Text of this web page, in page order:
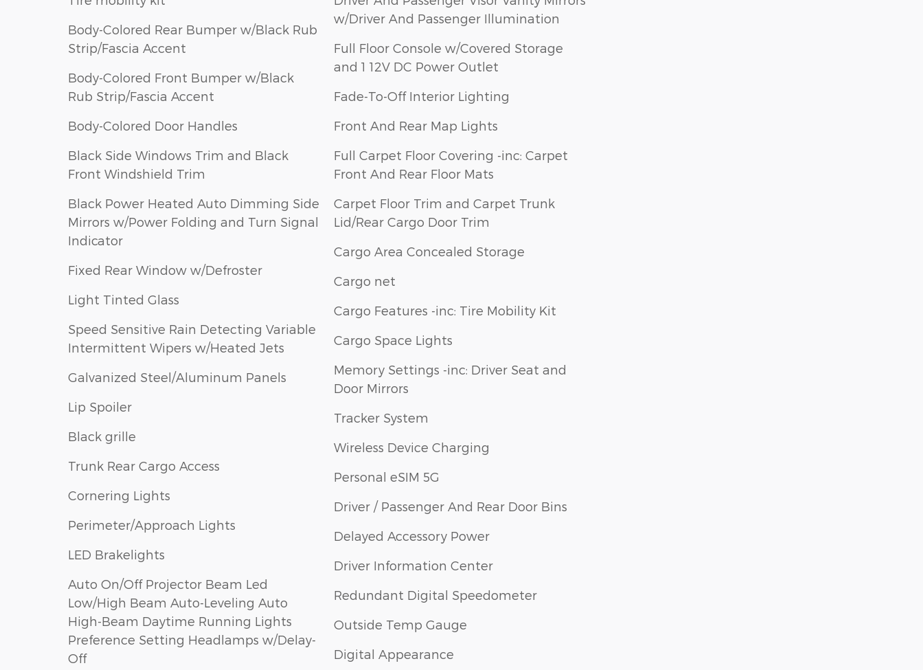
Body-Colored Rear Bumper w/Black Rub
Strip/Fascia Accent
Body-Colored Front Bumper w/Black
Rub Strip/Fascia Accent
Body-Colored Door Handles
Black Side Windows Trim and Black
Front Windshield Trim
Black Power Heated Auto Dimming Side
Mirrors w/Power Folding and Turn Signal
Indicator
Fixed Rear Window w/Defroster
Light Tinted Glass
Speed Sensitive Rain Detecting Variable
Intermittent Wipers w/Heated Jets
Galvanized Steel/Aluminum Panels
Lip Spoiler
Black grille
Trunk Rear Cargo Access
Cornering Lights
Perimeter/Approach Lights
LED Brakelights
Auto On/Off Projector Beam Led
Low/High Beam Auto-Leveling Auto
High-Beam Daytime Running Lights
Preference Setting Headlamps w/Delay-
Off
w/Driver And Passenger Illumination
Full Floor Console w/Covered Storage
and 1 12V DC Power Outlet
Fade-To-Off Interior Lighting
Front And Rear Map Lights
Full Carpet Floor Covering -inc: Carpet
Front And Rear Floor Mats
Carpet Floor Trim and Carpet Trunk
Lid/Rear Cargo Door Trim
Cargo Area Concealed Storage
Cargo net
Cargo Features -inc: Tire Mobility Kit
Cargo Space Lights
Memory Settings -inc: Driver Seat and
Door Mirrors
Tracker System
Wireless Device Charging
Personal eSIM 5G
Driver / Passenger And Rear Door Bins
Delayed Accessory Power
Driver Information Center
Redundant Digital Speedometer
Outside Temp Gauge
Digital Appearance